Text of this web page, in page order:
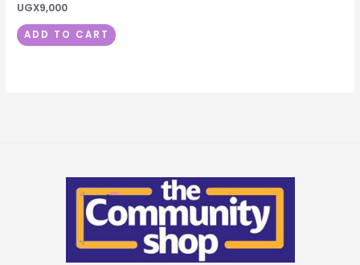
UGX9,000
ADD TO CART